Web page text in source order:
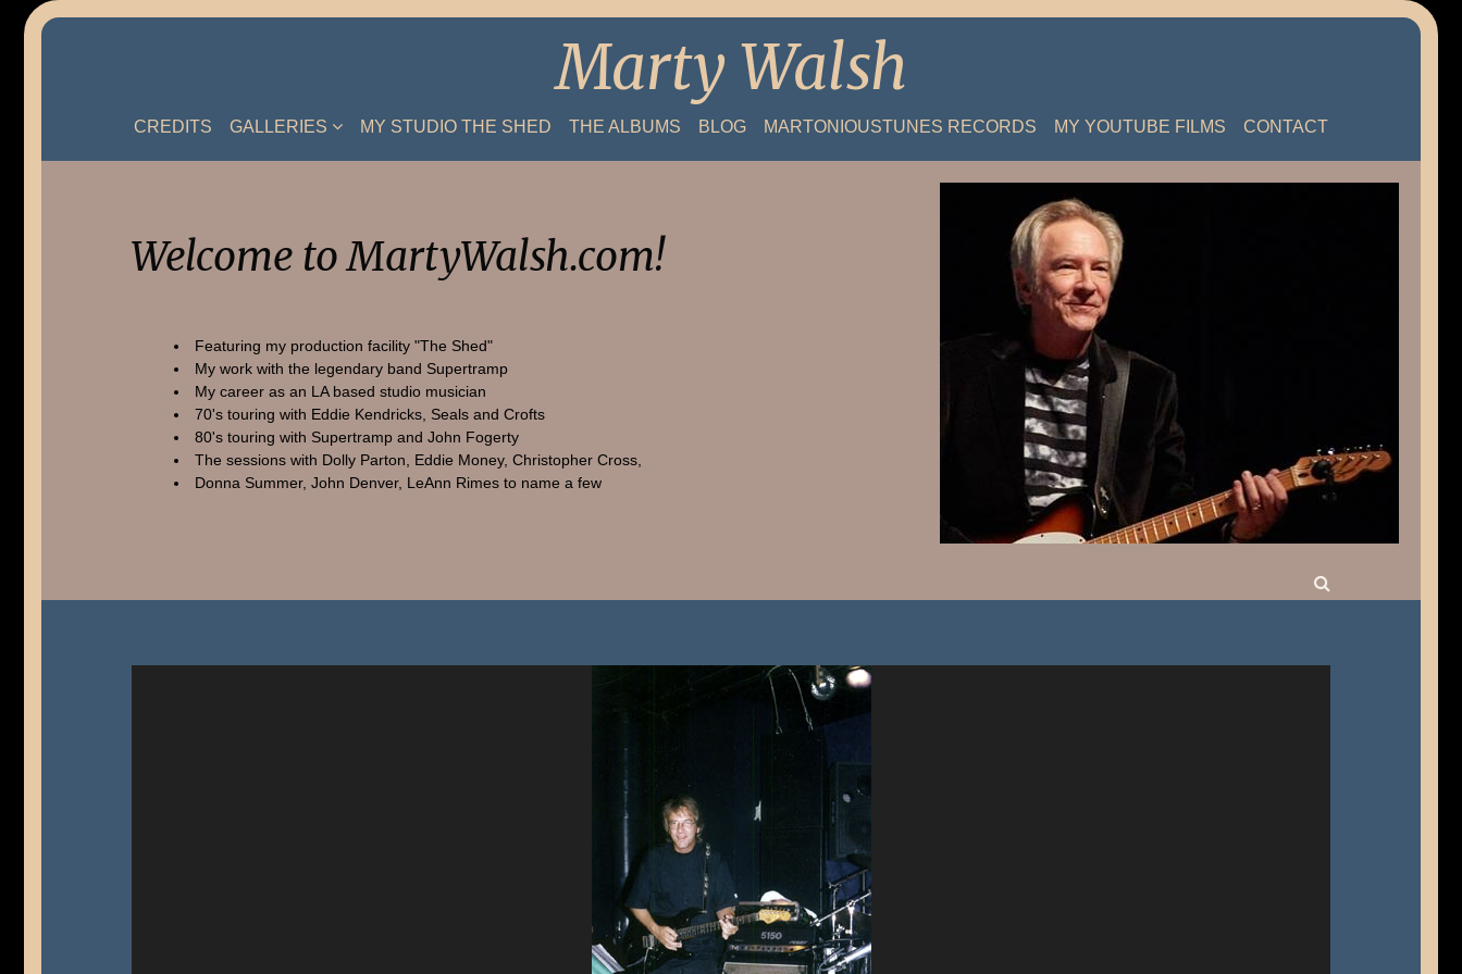
Skip
Marty Walsh
CREDITS GALLERIES MY STUDIO THE SHED THE ALBUMS BLOG MARTONIOUSTUNES RECORDS MY YOUTUBE FILMS CONTACT
Welcome to MartyWalsh.com!
Featuring my production facility "The Shed"
My work with the legendary band Supertramp
My career as an LA based studio musician
70's touring with Eddie Kendricks, Seals and Crofts
80's touring with Supertramp and John Fogerty
The sessions with Dolly Parton, Eddie Money, Christopher Cross,
Donna Summer, John Denver, LeAnn Rimes to name a few